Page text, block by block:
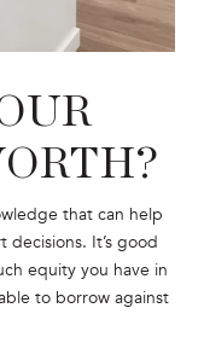
that can help
It’s good
equity you have in
to borrow against